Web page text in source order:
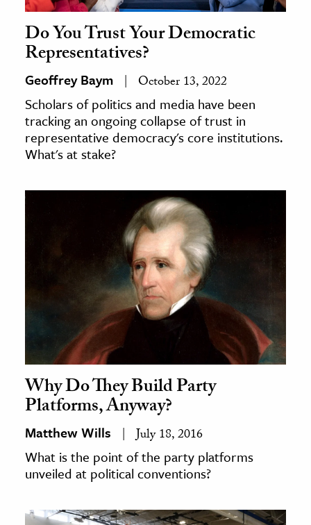
Do You Trust Your Democratic
Representatives?
Geoffrey Baym October 13, 2022
Scholars of politics and media have been
tracking an ongoing collapse of trust in
representative democracy's core institutions.
What's at stake?
Why Do They Build Party
Platforms, Anyway?
Matthew Wills July 18, 2016
What is the point of the party platforms
unveiled at political conventions?